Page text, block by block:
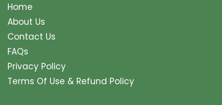
Home
About Us
Contact Us
FAQs
Privacy Policy
Terms Of Use & Refund Policy